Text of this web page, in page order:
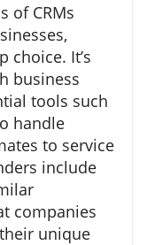
of CRMs
choice. It’s
business
tools such
handle
to service
include
companies
unique